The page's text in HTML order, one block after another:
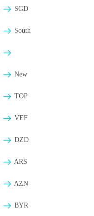
SGD
South
New
TOP
VEF
DZD
ARS
AZN
BYR